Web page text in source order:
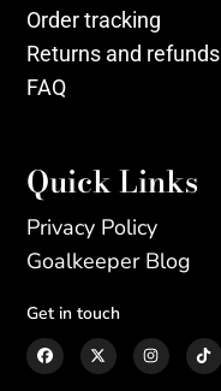
Order tracking
Returns and refunds
FAQ
Quick Links
Privacy Policy
Goalkeeper Blog
Get in touch